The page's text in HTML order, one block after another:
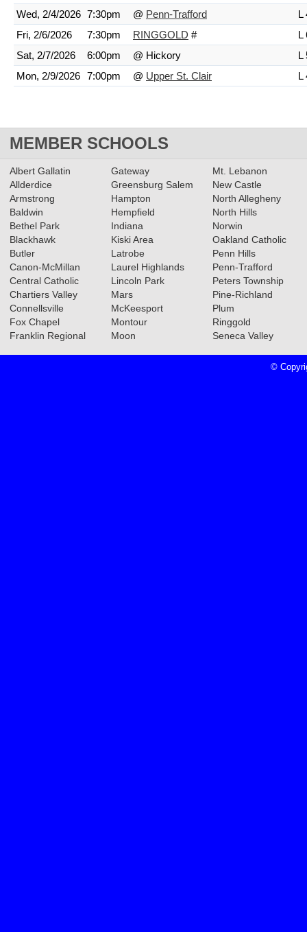
Wed, 2/4/2026 7:30pm @ Penn-Trafford
L
Fri, 2/6/2026
7:30pm RINGGOLD #
L
Sat, 2/7/2026
6:00pm @ Hickory
L
Mon, 2/9/2026 7:00pm @ Upper St. Clair L
MEMBER SCHOOLS
Albert Gallatin
Allderdice
Armstrong
Baldwin
Bethel Park
Blackhawk
Butler
Canon-McMillan
Central Catholic
Chartiers Valley
Connellsville
Fox Chapel
Franklin Regional
Gateway
Greensburg Salem
Hampton
Hempfield
Indiana
Kiski Area
Latrobe
Laurel Highlands
Lincoln Park
Mars
McKeesport
Montour
Moon
Mt. Lebanon
New Castle
North Allegheny
North Hills
Norwin
Oakland Catholic
Penn Hills
Penn-Trafford
Peters Township
Pine-Richland
Plum
Ringgold
Seneca Valley
©